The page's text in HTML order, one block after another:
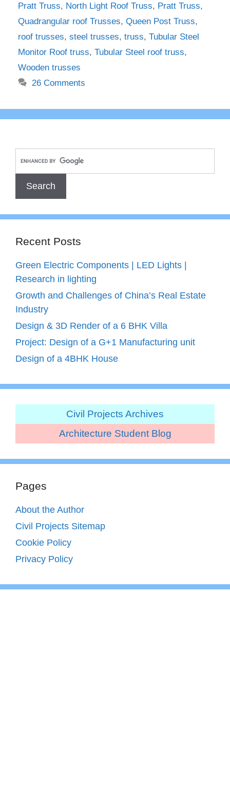
Pratt Truss, North Light Roof Truss, Pratt Truss,
Quadrangular roof Trusses, Queen Post Truss,
roof trusses, steel trusses, truss, Tubular Steel
Monitor Roof truss, Tubular Steel roof truss,
Wooden trusses
26 Comments
Recent Posts
Green Electric Components | LED Lights |
Research in lighting
Growth and Challenges of China’s Real Estate
Industry
Design & 3D Render of a 6 BHK Villa
Project: Design of a G+1 Manufacturing unit
Design of a 4BHK House
Civil Projects Archives
Architecture Student Blog
Pages
About the Author
Civil Projects Sitemap
Cookie Policy
Privacy Policy